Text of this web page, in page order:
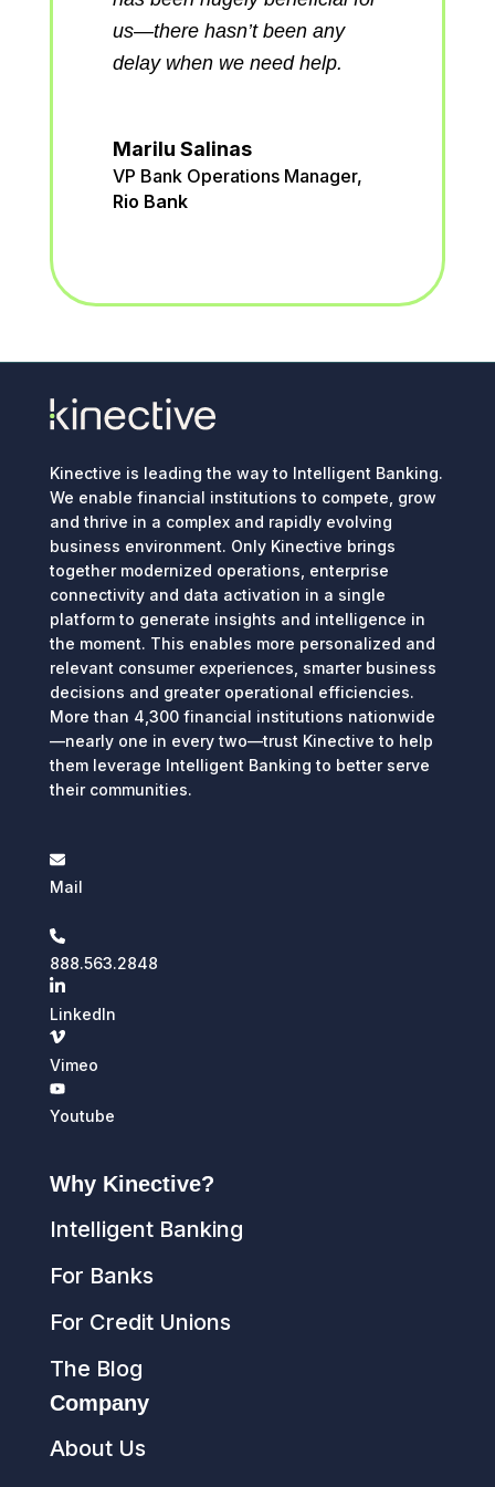
and Innovation
Heritage FCU
Kinective is leading the way to Intelligent Banking.
We enable financial institutions to compete, grow
and thrive in a complex and rapidly evolving
business environment. Only Kinective brings
together modernized operations, enterprise
connectivity and data activation in a single
platform to generate insights and intelligence in
the moment. This enables more personalized and
relevant consumer experiences, smarter business
decisions and greater operational efficiencies.
More than 4,300 financial institutions nationwide
—nearly one in every two—trust Kinective to help
them leverage Intelligent Banking to better serve
their communities.
Mail
888.563.2848
LinkedIn
Vimeo
Youtube
Why Kinective?
Intelligent Banking
For Banks
For Credit Unions
The Blog
Company
About Us